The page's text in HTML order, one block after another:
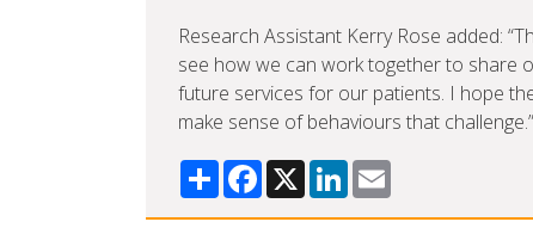
Research Assistant Kerry Rose added:
see how we can work together to share
future services for our patients. I hope
make sense of behaviours that challenge.”
ShareFacebook
X LinkedIn